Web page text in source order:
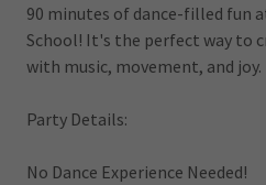
90 minutes of dance-filled fun
School! It's the perfect way to
with music, movement, and joy.
Party Details:
No Dance Experience Needed!